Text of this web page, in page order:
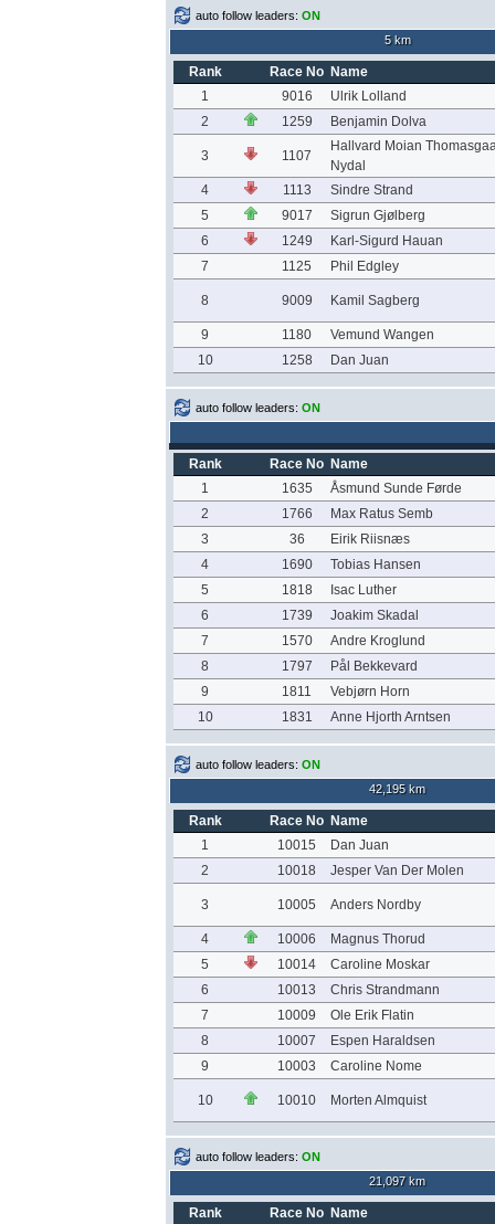
auto follow leaders: ON
5 km
Rank Race No Name
1
9016
Ulrik Lolland
2
1259 Benjamin Dolva
3 1107
Hallvard Moian
Nydal
4
1113
Sindre Strand
5
9017
Sigrun Gjølberg
6
1249
Karl-Sigurd Hauan
7
1125 Phil Edgley
8 9009 Kamil Sagberg
9 1180
Vemund Wangen
10
1258 Dan Juan
auto follow leaders: ON
Rank Race No Name
1
1635
Åsmund Sunde Førde
2
1766
Max Ratus Semb
3
36
Eirik Riisnæs
4
1690
Tobias Hansen
5
1818
Isac Luther
6
1739
Joakim Skadal
7
1570
Andre Kroglund
8
1797
Pål Bekkevard
9
1811
Vebjørn Horn
10
1831 Anne Hjorth Arntsen
auto follow leaders: ON
42,195 km
Rank Race No Name
1
10015
Dan Juan
2
10018 Jesper Van Der Molen
3 10005 Anders Nordby
4 10006
Magnus Thorud
5
10014
Caroline Moskar
6
10013
Chris Strandmann
7
10009
Ole Erik Flatin
8
10007
Espen Haraldsen
9
10003 Caroline Nome
10 10010 Morten Almquist
auto follow leaders: ON
21,097 km
Rank Race No Name